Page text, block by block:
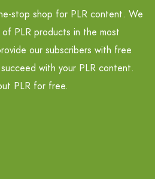
stop shop for PLR content. We
PLR products in the most
our subscribers with free
with your PLR content.
PLR for free.